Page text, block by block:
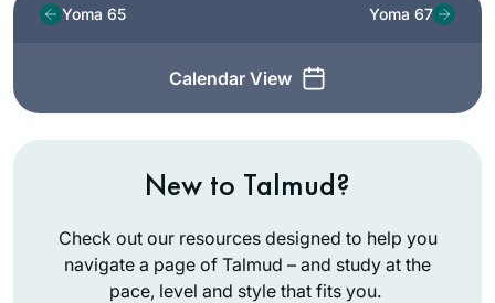
Yoma 65
Calendar View
Yoma 67
New to Talmud?
Check out our resources designed to help you
navigate a page of Talmud – and study at the
pace, level and style that fits you.